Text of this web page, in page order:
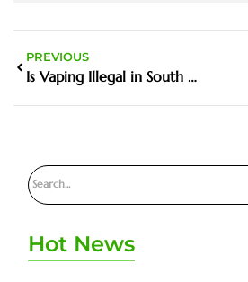
PREVIOUS
Is Vaping Illegal in South Australia
Hot News